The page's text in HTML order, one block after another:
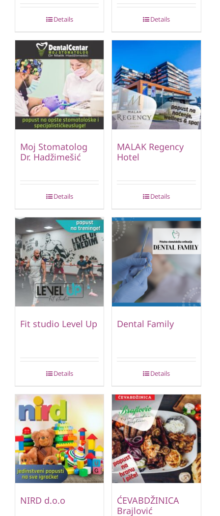
Details Details
Moj Stomatolog
Dr. Hadžimešić
Details
MALAK Regency
Hotel
Details
Fit studio Level Up
Details
Dental Family
Details
NIRD d.o.o
ĆEVABDŽINICA
Brajlović